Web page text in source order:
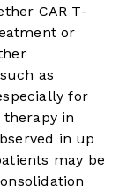
CAR T-
or
as
for
in
in up
may be